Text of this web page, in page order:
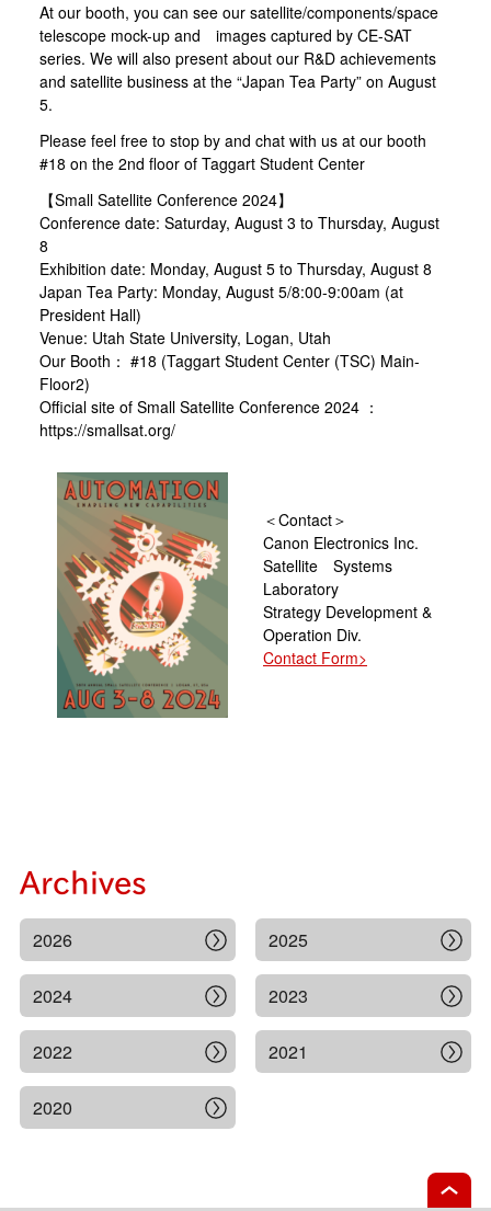
At our booth, you can see our satellite/components/space
telescope mock-up and images captured by CE-SAT
series. We will also present about our R&D achievements
and satellite business at the “Japan Tea Party” on August
5.
Please feel free to stop by and chat with us at our booth
#18 on the 2nd floor of Taggart Student Center
【Small Satellite Conference 2024】
Conference date: Saturday, August 3 to Thursday, August
8
Exhibition date: Monday, August 5 to Thursday, August 8
Japan Tea Party: Monday, August 5/8:00-9:00am (at
President Hall)
Venue: Utah State University, Logan, Utah
Our Booth： #18 (Taggart Student Center (TSC) Main-
Floor2)
Official site of Small Satellite Conference 2024 ：
https://smallsat.org/
＜Contact＞
Canon Electronics Inc.
Satellite Systems
Laboratory
Strategy Development &
Operation Div.
Contact Form>
Archives
2026 2025
2024 2023
2022 2021
2020